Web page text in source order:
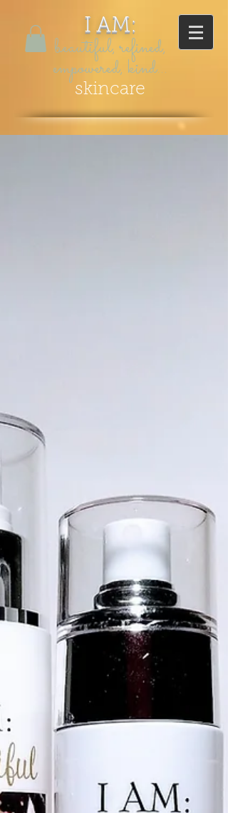
I AM:
beautiful, refined,
empowered, kind...
skincare